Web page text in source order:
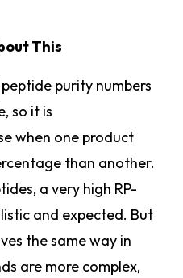
This
purity numbers
so it is
when one product
than another.
a very high RP-
and expected. But
the same way in
are more complex,